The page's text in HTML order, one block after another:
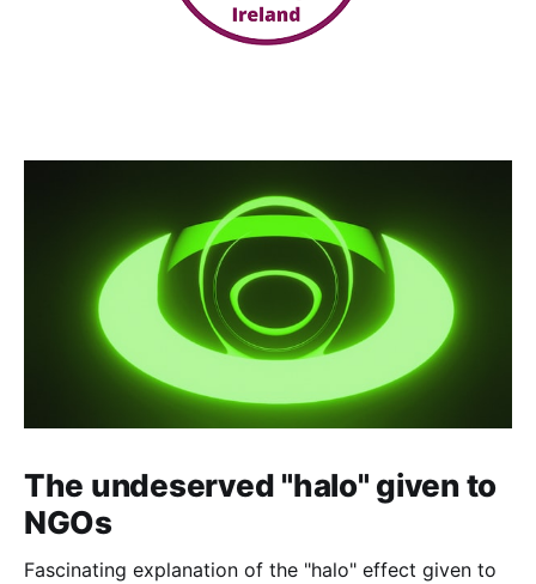
The undeserved "halo" given to
NGOs
Fascinating explanation of the "halo" effect given to